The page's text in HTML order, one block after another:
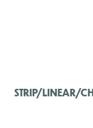
STRIP/LINEAR/